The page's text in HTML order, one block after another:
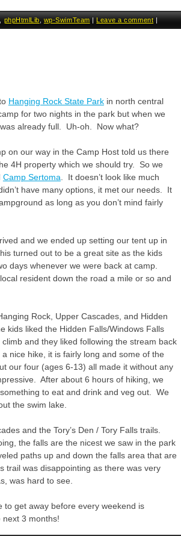
,phpHtmlLib,wp-SwimTeam |Leave a comment |
Hanging Rock State Parkin north central
for two nights in the park but when we
already full. Uh-oh. Now what?
on our way in the Camp Host told us there
4H property which we should try. So we
Camp Sertoma . It doesn’t look like much
have many options, it met our needs. It
as long as you don’t mind fairly
and we ended up setting our tent up in
turned out to be a great site as the kids
days whenever we were back at camp.
resident down the road a mile or so and
Rock, Upper Cascades, and Hidden
kids liked the Hidden Falls/Windows Falls
and they liked following the stream back
nice hike, it is fairly long and some of the
our four (ages 6-13) all made it without any
After about 6 hours of hiking, we
to eat and drink and veg out. We
the swim lake.
and the Tory’s Den / Tory Falls trails.
the falls are the nicest we saw in the park
paths up and down the falls area that are
trail was disappointing as there was very
was hard to see.
to get away before every weekend is
3 months!